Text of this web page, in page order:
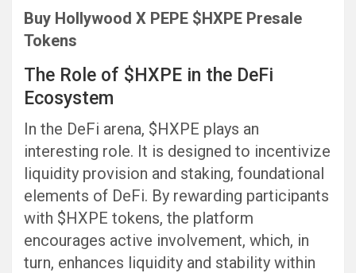
Buy Hollywood X PEPE $HXPE Presale
Tokens
The Role of $HXPE in the DeFi
Ecosystem
In the DeFi arena, $HXPE plays an
interesting role. It is designed to incentivize
liquidity provision and staking, foundational
elements of DeFi. By rewarding participants
with $HXPE tokens, the platform
encourages active involvement, which, in
turn, enhances liquidity and stability within